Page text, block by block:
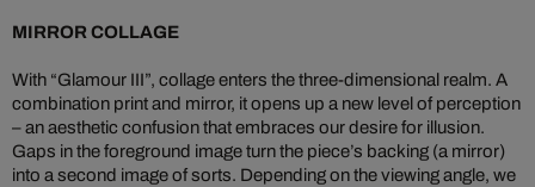
MIRROR COLLAGE
With “Glamour III”, collage enters the three-dimensional realm. A
combination print and mirror, it opens up a new level of perception
– an aesthetic confusion that embraces our desire for illusion.
Gaps in the foreground image turn the piece’s backing (a mirror)
into a second image of sorts. Depending on the viewing angle, we